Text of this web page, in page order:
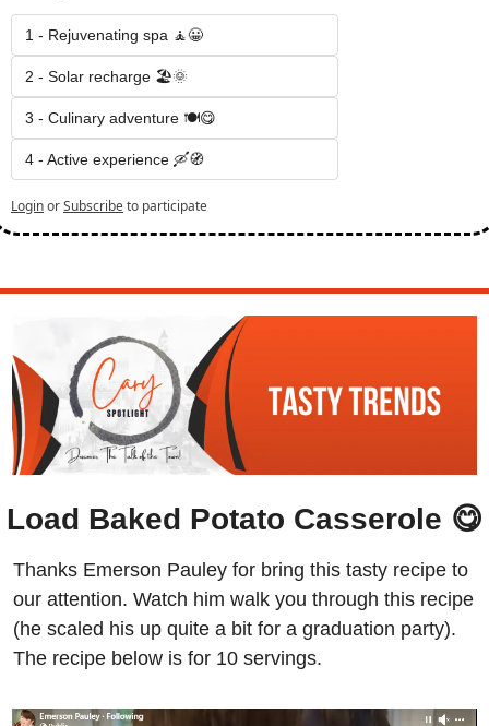
1 - Rejuvenating spa 🧘😀
2 - Solar recharge 🏖️🌞
3 - Culinary adventure 🍽️😋
4 - Active experience 🛶🧭
LoginorSubscribeto participate
Load Baked Potato Casserole 😋
Thanks Emerson Pauley for bring this tasty recipe to
our attention. Watch him walk you through this recipe
(he scaled his up quite a bit for a graduation party).
The recipe below is for 10 servings.